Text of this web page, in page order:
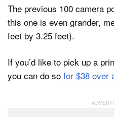
The previous 100 camera
this one is even grander,
feet by 3.25 feet).
If you’d like to pick up a
you can do so for $38 over